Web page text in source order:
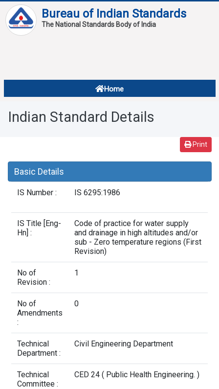
Bureau of Indian Standards
The National Standards Body of India
Home
Standard Of The Week
Standard Of The Month
Contact Us
About
Overview
Indian Standard Details
Print
Basic Details
IS Number : IS 6295:1986
IS Title [Eng-
Hn] :
Code of practice for water supply
and drainage in high altitudes and/or
sub - Zero temperature regions (First
Revision)
No of
Revision :
1
No of
Amendments
:
0
Technical
Department :
Civil Engineering Department
Technical
Committee :
CED 24 ( Public Health Engineering. )